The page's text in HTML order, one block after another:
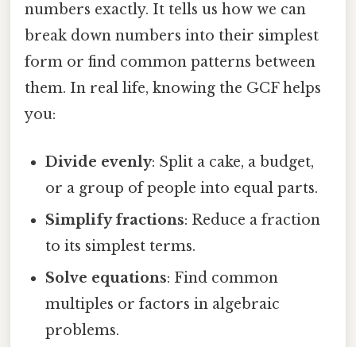
numbers exactly. It tells us how we can
break down numbers into their simplest
form or find common patterns between
them. In real life, knowing the GCF helps
you:
Divide evenly: Split a cake, a budget,
or a group of people into equal parts.
Simplify fractions: Reduce a fraction
to its simplest terms.
Solve equations: Find common
multiples or factors in algebraic
problems.